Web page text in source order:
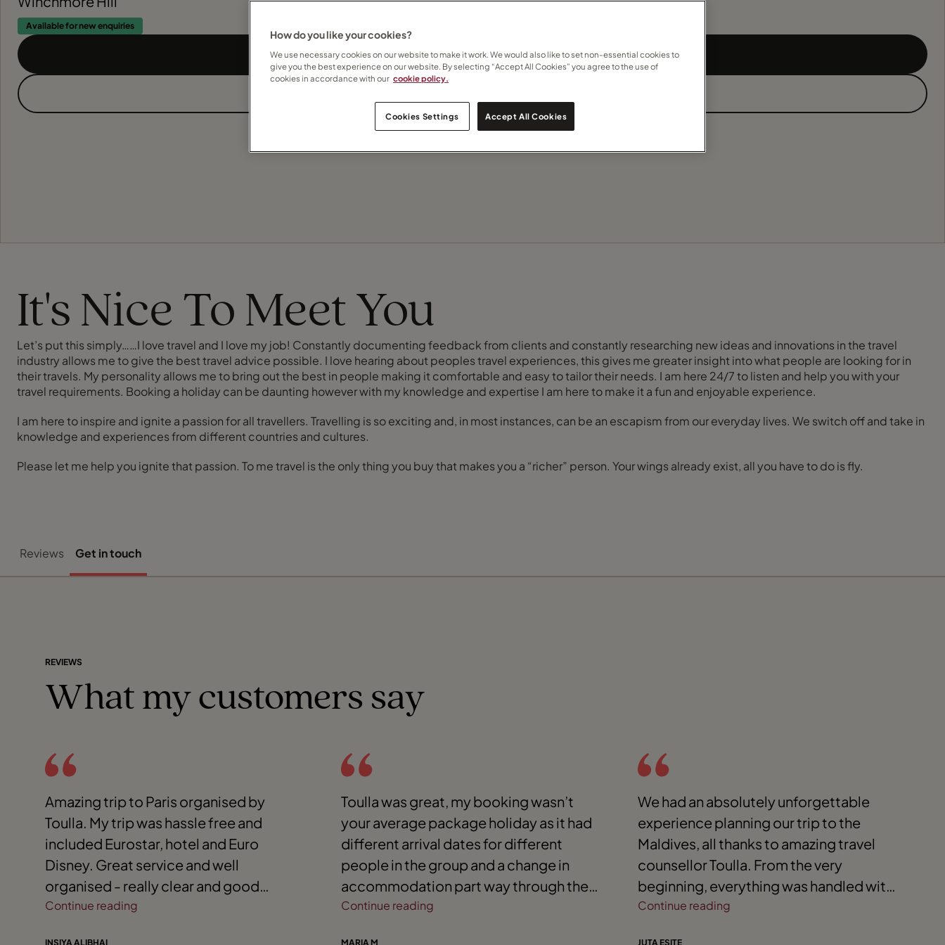
Available for new enquiries
Contact Toulla
Recommend this Travel Counsellor
It's Nice To Meet You
Let’s put this simply……I love travel and I love my job! Constantly documenting feedback from clients and constantly researching new ideas and innovations in the travel
industry allows me to give the best travel advice possible. I love hearing about peoples travel experiences, this gives me greater insight into what people are looking for in
their travels. My personality allows me to bring out the best in people making it comfortable and easy to tailor their needs. I am here 24/7 to listen and help you with your
travel requirements. Booking a holiday can be daunting however with my knowledge and expertise I am here to make it a fun and enjoyable experience.
I am here to inspire and ignite a passion for all travellers. Travelling is so exciting and, in most instances, can be an escapism from our everyday lives. We switch off and take in
knowledge and experiences from different countries and cultures.
Please let me help you ignite that passion. To me travel is the only thing you buy that makes you a “richer” person. Your wings already exist, all you have to do is fly.
Reviews Get in touch
REVIEWS
What my customers say
Amazing trip to Paris organised by
Toulla. My trip was hassle free and
included Eurostar, hotel and Euro
Disney. Great service and well
organised - really clear and good
communication. Highly recommend
Continue reading
INSIYA ALIBHAI
Toulla was great, my booking wasn’t
your average package holiday as it had
different arrival dates for different
people in the group and a change in
accommodation part way through the
holiday- I could not have co-ordinated it
Continue reading
MARIA M
We had an absolutely unforgettable
experience planning our trip to the
Maldives, all thanks to amazing travel
counsellor Toulla. From the very
beginning, everything was handled with
such professionalism, care, and
Continue reading
JUTA ESITE
How do you like your cookies?
We use necessary cookies on our website to make it work. We would also like to set non-essential cookies to
give you the best experience on our website. By selecting “Accept All Cookies” you agree to the use of
cookies in accordance with our cookie policy.
Cookies Settings Accept All Cookies